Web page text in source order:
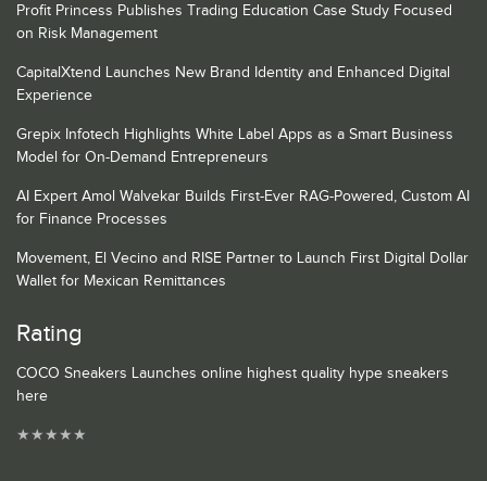
Profit Princess Publishes Trading Education Case Study Focused
on Risk Management
CapitalXtend Launches New Brand Identity and Enhanced Digital
Experience
Grepix Infotech Highlights White Label Apps as a Smart Business
Model for On-Demand Entrepreneurs
AI Expert Amol Walvekar Builds First-Ever RAG-Powered, Custom AI
for Finance Processes
Movement, El Vecino and RISE Partner to Launch First Digital Dollar
Wallet for Mexican Remittances
Rating
COCO Sneakers Launches online highest quality hype sneakers
here
★★★★★